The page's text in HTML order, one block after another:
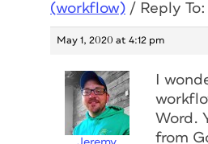
(workflow) / Reply
May 1, 2020 at 4:12 pm
I
Word.
from